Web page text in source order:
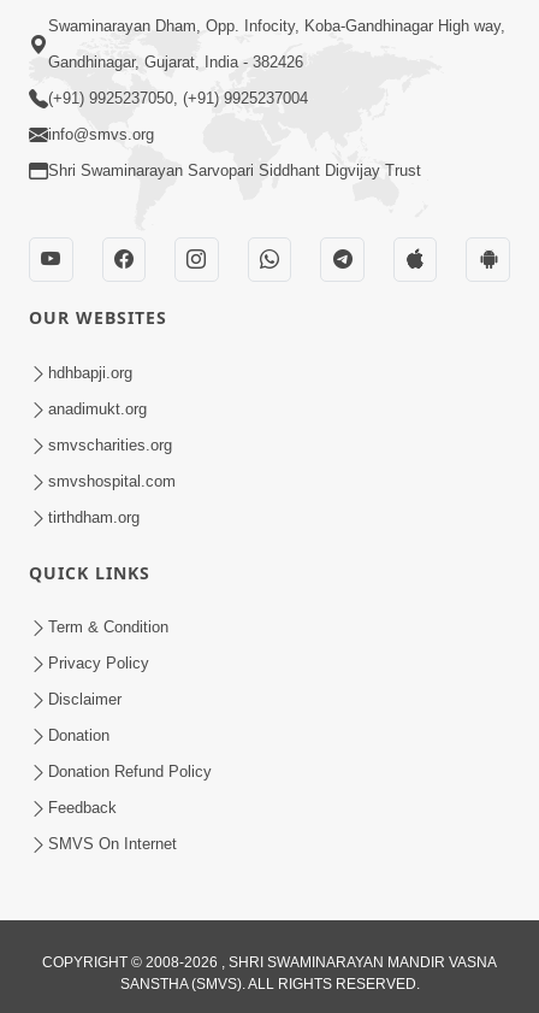
01:05:46
Vani Na Vamalo Ketla Ne Dubade | Sant
Vani - 4 | Swaminarayan Katha | 10 Dec,
2024
Dec 10, 2024
Vali Tarikeni Farajo | Swaminarayan Katha
| HDH Swamishri | 25 Feb, 2021
Vachnamrut Katha | Bhuj Murti Pratishtha
Mahotsav | Day-3
Mar 01, 2026
Swaminarayan Dham, Opp. Infocity, Koba-Gandhinagar High way,
Gandhinagar, Gujarat, India - 382426
(+91) 9925237050, (+91) 9925237004
info@smvs.org
Shri Swaminarayan Sarvopari Siddhant Digvijay Trust
OUR WEBSITES
hdhbapji.org
anadimukt.org
smvscharities.org
smvshospital.com
tirthdham.org
QUICK LINKS
Term & Condition
Privacy Policy
Disclaimer
Donation
Donation Refund Policy
Feedback
SMVS On Internet
COPYRIGHT © 2008-2026 , SHRI SWAMINARAYAN MANDIR VASNA
SANSTHA (SMVS). ALL RIGHTS RESERVED.